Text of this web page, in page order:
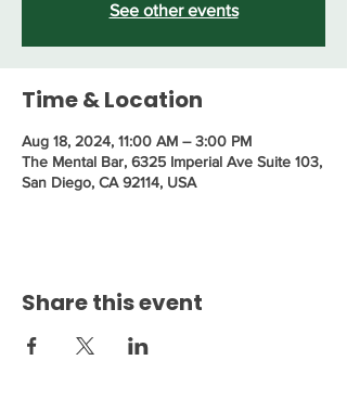
See other events
Time & Location
Aug 18, 2024, 11:00 AM – 3:00 PM
The Mental Bar, 6325 Imperial Ave Suite 103,
San Diego, CA 92114, USA
Share this event